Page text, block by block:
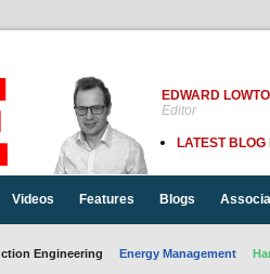
EDWARD
Editor
LATEST BLOG
Videos Features Blogs
Engineering Energy Management